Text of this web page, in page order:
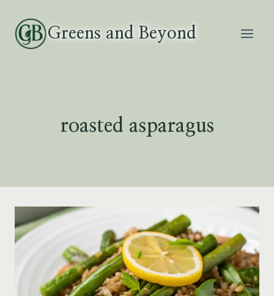
content
Greens and Beyond
roasted asparagus